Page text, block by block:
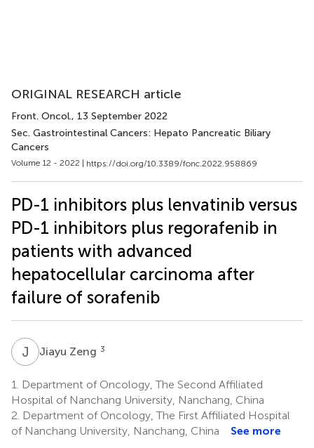
ORIGINAL RESEARCH article
Front. Oncol., 13 September 2022
Sec. Gastrointestinal Cancers: Hepato Pancreatic Biliary
Cancers
Volume 12 - 2022 | https://doi.org/10.3389/fonc.2022.958869
PD-1 inhibitors plus lenvatinib versus
PD-1 inhibitors plus regorafenib in
patients with advanced
hepatocellular carcinoma after
failure of sorafenib
J ZJiayu Zeng 3
1.
Department of Oncology, The Second Affiliated
Hospital of Nanchang University, Nanchang, China
2. Department of Oncology, The First Affiliated Hospital
of Nanchang University, Nanchang, China
See more